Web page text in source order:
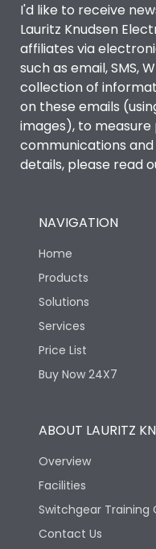
I'd like to receive
Lauritz Knudsen
affiliates via
such as email, SMS,
collection of
on these emails
images), to
communications
details, please read
NAVIGATION
Home
Products
Solutions
Services
Price List
Buy Now 24X7
ABOUT LAURITZ
Overview
Facilities
Switchgear Training
Contact Us